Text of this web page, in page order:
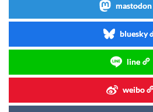
mastodon
bluesky
line
weibo